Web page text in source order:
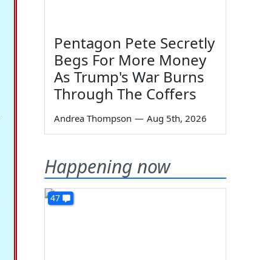
Pentagon Pete Secretly
Begs For More Money
As Trump's War Burns
Through The Coffers
Andrea Thompson — Aug 5th, 2026
Happening now
47